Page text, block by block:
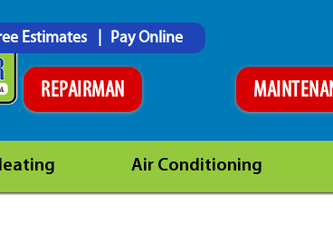
Estimates Pay Online
REPAIRMAN
Air Conditioning